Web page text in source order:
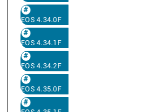
EOS 4.34.0F
EOS 4.34.1F
EOS 4.34.2F
EOS 4.35.0F